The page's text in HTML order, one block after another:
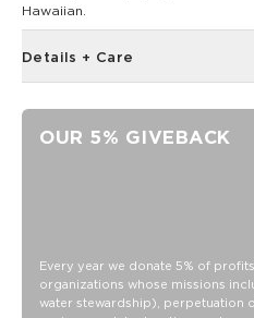
Hawaiian.
Details + Care
a cocktail spillage, but
Collection pouch with
OUR 5% GIVEBACK
Every year we donate 5% of
organizations whose missions
water stewardship), perpetuation